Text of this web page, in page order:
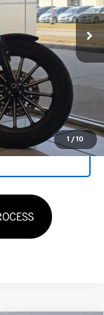
1 / 10
Ext.
$398